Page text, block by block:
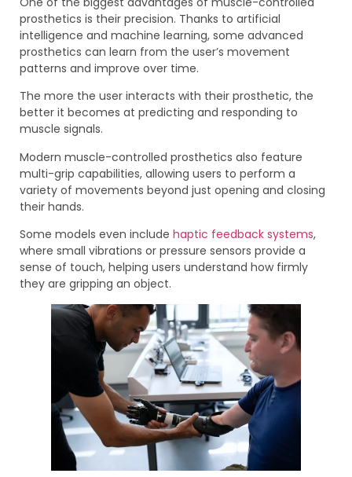
prosthetics is their precision. Thanks to artificial
intelligence and machine learning, some advanced
prosthetics can learn from the user’s movement
patterns and improve over time.
The more the user interacts with their prosthetic, the
better it becomes at predicting and responding to
muscle signals.
Modern muscle-controlled prosthetics also feature
multi-grip capabilities, allowing users to perform a
variety of movements beyond just opening and closing
their hands.
Some models even include haptic feedback systems,
where small vibrations or pressure sensors provide a
sense of touch, helping users understand how firmly
they are gripping an object.